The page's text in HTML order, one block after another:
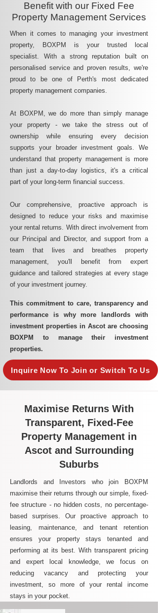
Benefit with our Fixed Fee
Property Management Services
When it comes to managing your investment
property, BOXPM is your trusted local
specialist. With a strong reputation built on
personalised service and proven results, we're
proud to be one of Perth's most dedicated
property management companies.
At BOXPM, we do more than simply manage
your property - we take the stress out of
ownership while ensuring every decision
supports your broader investment goals. We
understand that property management is more
than just a day-to-day logistics, it's a critical
part of your long-term financial success.
Our comprehensive, proactive approach is
designed to reduce your risks and maximise
your rental returns. With direct involvement from
our Principal and Director, and support from a
team that lives and breathes property
management, you'll benefit from expert
guidance and tailored strategies at every stage
of your investment journey.
This commitment to care, transparency and
performance is why more landlords with
investment properties in Ascot are choosing
BOXPM to manage their investment
properties.
Inquire Now To Join or Switch To Us
Maximise Returns With
Transparent, Fixed-Fee
Property Management in
Ascot and Surrounding
Suburbs
Landlords and Investors who join BOXPM
maximise their returns through our simple, fixed-
fee structure - no hidden costs, no percentage-
based surprises. Our proactive approach to
leasing, maintenance, and tenant retention
ensures your property stays tenanted and
performing at its best. With transparent pricing
and expert local knowledge, we focus on
reducing vacancy and protecting your
investment, so more of your rental income
stays in your pocket.